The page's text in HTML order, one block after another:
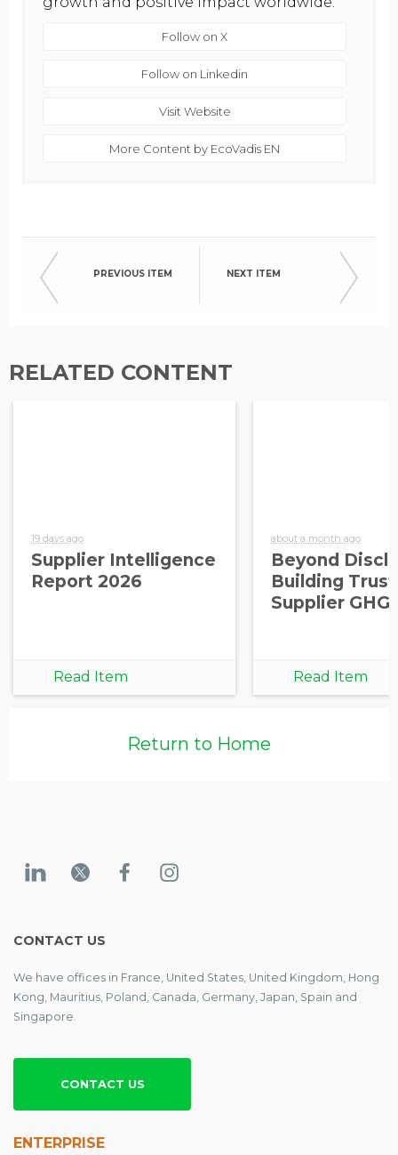
Follow on X
Follow on Linkedin
Visit Website
More Content by EcoVadis EN
PREVIOUS ITEM NEXT ITEM
RELATED CONTENT
19 days ago
Supplier Intelligence
Report 2026
Read Item
about a month ago
Beyond
Building
Supplier GHG
Read Item
Return to Home
CONTACT US
We have offices in France, United States, United Kingdom, Hong
Kong, Mauritius, Poland, Canada, Germany, Japan, Spain and
Singapore.
CONTACT US
ENTERPRISE